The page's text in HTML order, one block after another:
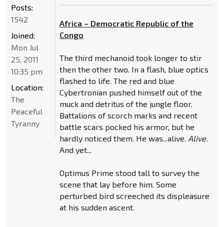
Africa – Democratic Republic of the
Congo
The third mechanoid took longer to stir
then the other two. In a flash, blue optics
flashed to life. The red and blue
Cybertronian pushed himself out of the
muck and detritus of the jungle floor.
Battalions of scorch marks and recent
battle scars pocked his armor, but he
hardly noticed them. He was...alive. Alive.
And yet...
Optimus Prime stood tall to survey the
scene that lay before him. Some
perturbed bird screeched its displeasure
at his sudden ascent.
Posts:
1542
Joined:
Mon Jul
25, 2011
10:35 pm
Location:
The
Peaceful
Tyranny